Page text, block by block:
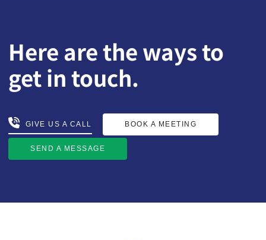
Here are the ways to
get in touch.
GIVE US A CALL
GIVE US A CALL BOOK A MEETING
SEND A MESSAGE